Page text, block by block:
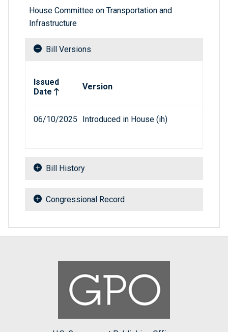
House Committee on Transportation and
Infrastructure
Bill Versions
Issued
Date
Version
06/10/2025 Introduced in House (ih)
Bill History
Congressional Record